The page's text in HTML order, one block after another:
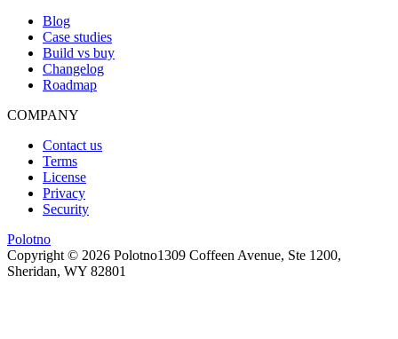
Blog
Case studies
Build vs buy
Changelog
Roadmap
COMPANY
Contact us
Terms
License
Privacy
Security
Polotno
Copyright © 2026 Polotno1309 Coffeen Avenue, Ste 1200,
Sheridan, WY 82801